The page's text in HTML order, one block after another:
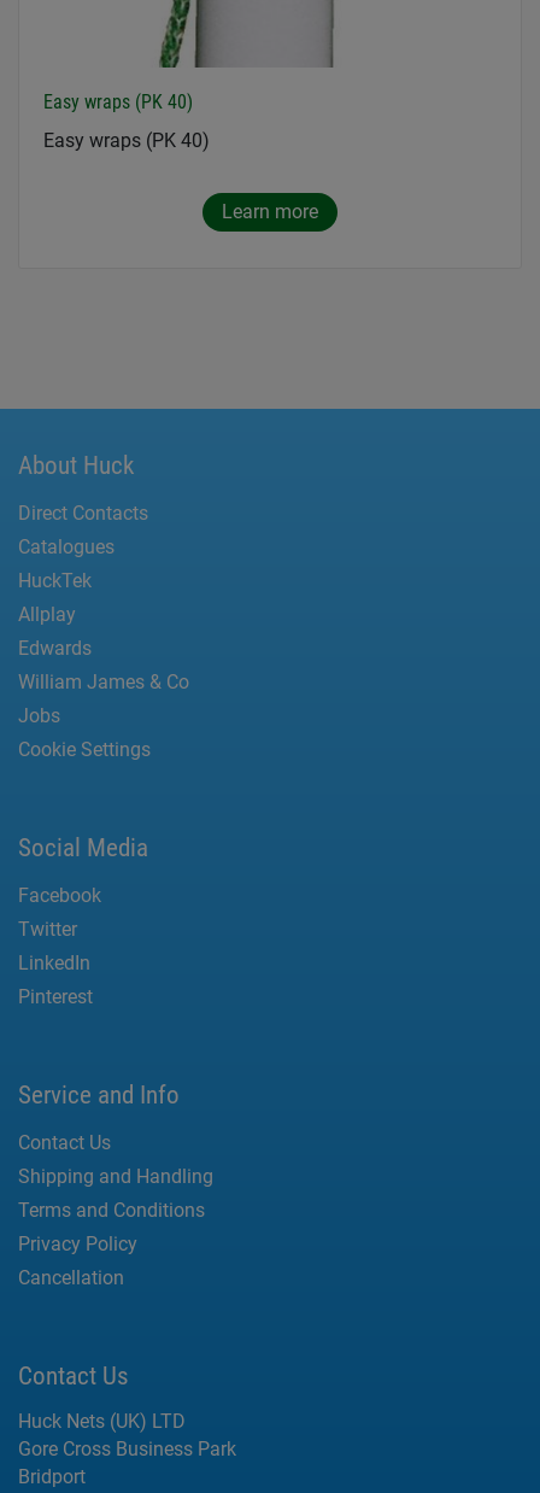
Easy wraps (PK 40)
Easy wraps (PK 40)
Learn more
About Huck
Direct Contacts
Catalogues
HuckTek
Allplay
Edwards
William James & Co
Jobs
Cookie Settings
Social Media
Facebook
Twitter
LinkedIn
Pinterest
Service and Info
Contact Us
Shipping and Handling
Terms and Conditions
Privacy Policy
Cancellation
Contact Us
Huck Nets (UK) LTD
Gore Cross Business Park
Bridport